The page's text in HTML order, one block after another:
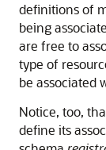
definitions of
being
are free to
type of
be associated
Notice, too,
define its